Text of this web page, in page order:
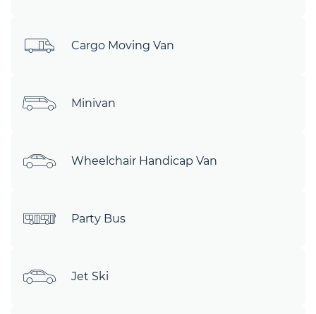
Cargo Moving Van
Minivan
Wheelchair Handicap Van
Party Bus
Jet Ski